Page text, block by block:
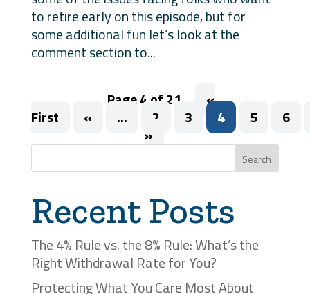
to retire early on this episode, but for
some additional fun let’s look at the
comment section to...
Page 4 of 21
«
First
« ... 2 3 4 5
6
»
Search
Recent Posts
The 4% Rule vs. the 8% Rule: What’s the
Right Withdrawal Rate for You?
Protecting What You Care Most About